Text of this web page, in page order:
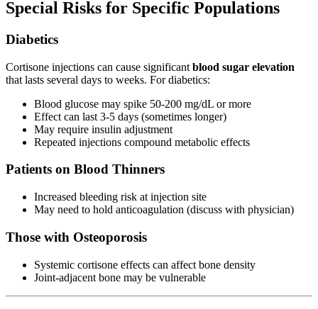
Special Risks for Specific Populations
Diabetics
Cortisone injections can cause significant blood sugar elevation
that lasts several days to weeks. For diabetics:
Blood glucose may spike 50-200 mg/dL or more
Effect can last 3-5 days (sometimes longer)
May require insulin adjustment
Repeated injections compound metabolic effects
Patients on Blood Thinners
Increased bleeding risk at injection site
May need to hold anticoagulation (discuss with physician)
Those with Osteoporosis
Systemic cortisone effects can affect bone density
Joint-adjacent bone may be vulnerable